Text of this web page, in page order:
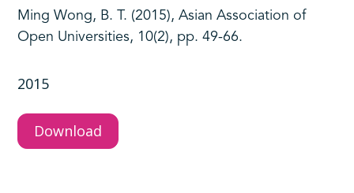
Ming Wong, B. T. (2015), Asian Association of
Open Universities, 10(2), pp. 49-66.
2015
Download